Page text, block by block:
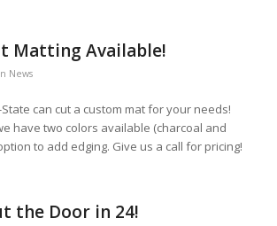
Matting Available!
News
State can cut a custom mat for your needs!
have two colors available (charcoal and
to add edging. Give us a call for pricing!
the Door in 24!